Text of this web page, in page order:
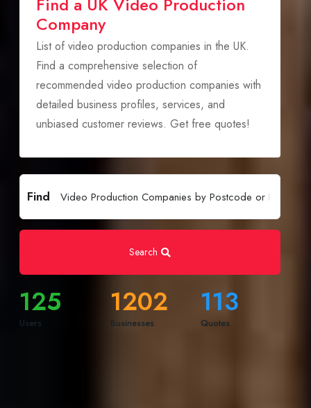
Company
List of video production companies in the UK.
Find a comprehensive selection of
recommended video production companies with
detailed business profiles, services, and
unbiased customer reviews. Get free quotes!
Find
Search
125
Users
1202
Businesses
113
Quotes